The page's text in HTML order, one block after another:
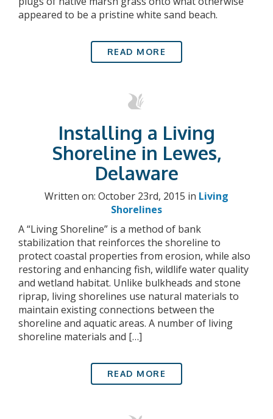
appeared to be a pristine white sand beach.
READ MORE
Installing a Living
Shoreline in Lewes,
Delaware
Written on: October 23rd, 2015 in Living
Shorelines
A “Living Shoreline” is a method of bank
stabilization that reinforces the shoreline to
protect coastal properties from erosion, while also
restoring and enhancing fish, wildlife water quality
and wetland habitat. Unlike bulkheads and stone
riprap, living shorelines use natural materials to
maintain existing connections between the
shoreline and aquatic areas. A number of living
shoreline materials and […]
READ MORE